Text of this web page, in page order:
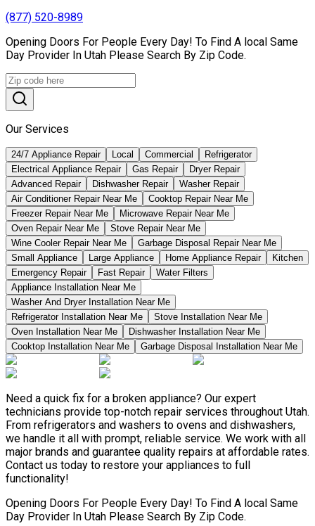
(877) 520-8989
Opening Doors For People Every Day! To Find A local Same
Day Provider In Utah Please Search By Zip Code.
Our Services
24/7 Appliance Repair Local Commercial
Refrigerator
Electrical Appliance Repair
Gas Repair
Dryer Repair
Advanced Repair
Dishwasher Repair
Washer Repair
Air Conditioner Repair Near Me
Cooktop Repair Near Me
Freezer Repair Near Me
Microwave Repair Near Me
Oven Repair Near Me
Stove Repair Near Me
Wine Cooler Repair Near Me
Garbage Disposal Repair Near Me
Small Appliance
Large Appliance Home Appliance Repair
Kitchen
Emergency Repair
Fast Repair
Water Filters
Appliance Installation Near Me
Washer And Dryer Installation Near Me
Refrigerator Installation Near Me
Stove Installation Near Me
Oven Installation Near Me
Dishwasher Installation Near Me
Cooktop Installation Near Me
Garbage Disposal Installation Near Me
Need a quick fix for a broken appliance? Our expert
technicians provide top-notch repair services throughout Utah.
From refrigerators and washers to ovens and dishwashers,
we handle it all with prompt, reliable service. We work with all
major brands and guarantee quality repairs at affordable rates.
Contact us today to restore your appliances to full
functionality!
Opening Doors For People Every Day! To Find A local Same
Day Provider In Utah Please Search By Zip Code.